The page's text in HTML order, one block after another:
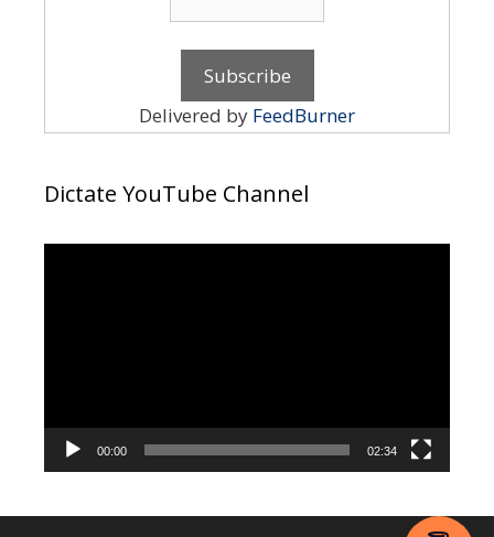
Delivered by FeedBurner
Dictate YouTube Channel
00:00 02:34